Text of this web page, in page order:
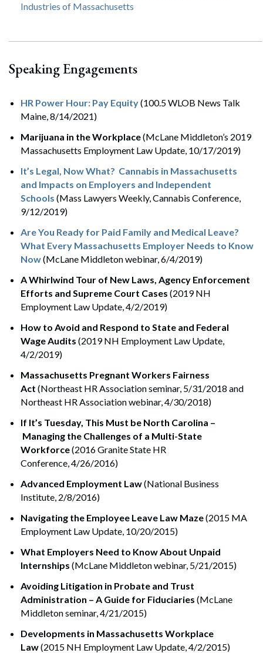
Industries of Massachusetts
Speaking Engagements
HR Power Hour: Pay Equity(100.5 WLOB News Talk
Maine, 8/14/2021)
Marijuana in the Workplace(McLane Middleton’s 2019
Massachusetts Employment Law Update, 10/17/2019)
It’s Legal, Now What? Cannabis in Massachusetts
and Impacts on Employers and Independent
Schools (Mass Lawyers Weekly, Cannabis Conference,
9/12/2019)
Are You Ready for Paid Family and Medical Leave?
What Every Massachusetts Employer Needs to Know
Now(McLane Middleton webinar, 6/4/2019)
A Whirlwind Tour of New Laws, Agency Enforcement
Efforts and Supreme Court Cases (2019 NH
Employment Law Update, 4/2/2019)
How to Avoid and Respond to State and Federal
Wage Audits (2019 NH Employment Law Update,
4/2/2019)
Massachusetts Pregnant Workers Fairness
Act (Northeast HR Association seminar, 5/31/2018 and
Northeast HR Association webinar, 4/30/2018)
If It’s Tuesday, This Must be North Carolina –
Managing the Challenges of a Multi-State
Workforce(2016 Granite State HR
Conference, 4/26/2016)
Advanced Employment Law(National Business
Institute, 2/8/2016)
Navigating the Employee Leave Law Maze(2015 MA
Employment Law Update, 10/20/2015)
What Employers Need to Know About Unpaid
Internships (McLane Middleton webinar, 5/21/2015)
Avoiding Litigation in Probate and Trust
Administration – A Guide for Fiduciaries (McLane
Middleton seminar, 4/21/2015)
Developments in Massachusetts Workplace
Law(2015 NH Employment Law Update, 4/2/2015)